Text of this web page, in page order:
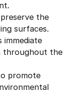
the
surfaces.
immediate
throughout the
promote